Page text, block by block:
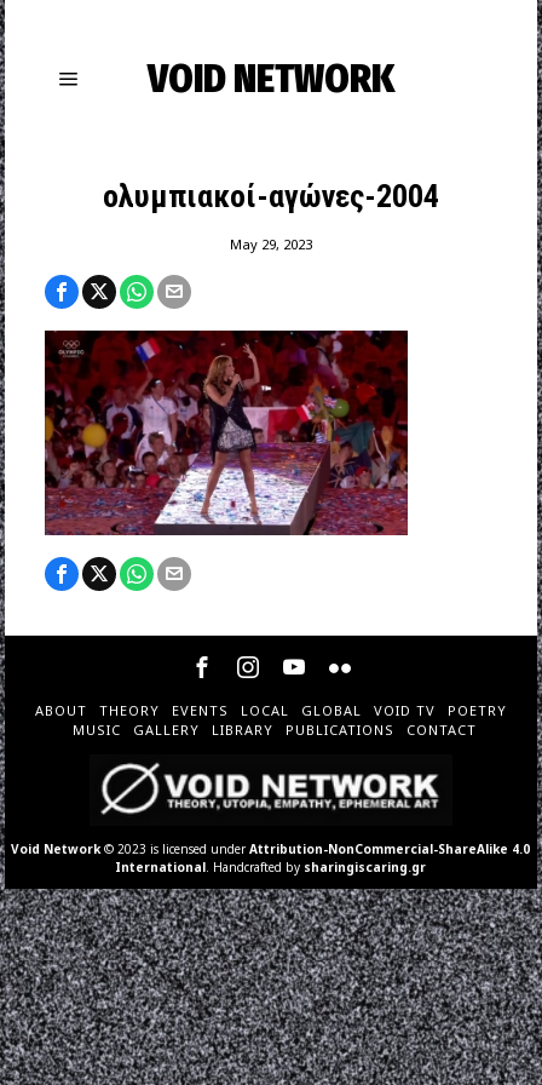
VOID NETWORK
ολυμπιακοί-αγώνες-2004
May 29, 2023
ABOUT THEORY EVENTS LOCAL GLOBAL VOID TV
POETRY
MUSIC
GALLERY LIBRARY PUBLICATIONS CONTACT
Void Network © 2023 is licensed underAttribution-NonCommercial-ShareAlike 4.0
International . Handcrafted by sharingiscaring.gr